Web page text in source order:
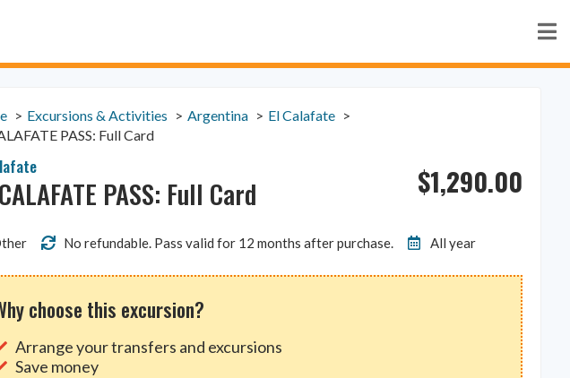
Excursions & Activities Argentina
El Calafate
PASS: Full Card
PASS: Full Card $1,290.00
No refundable. Pass valid for 12 months after purchase. All year
choose this excursion?
Arrange your transfers and excursions
Save money